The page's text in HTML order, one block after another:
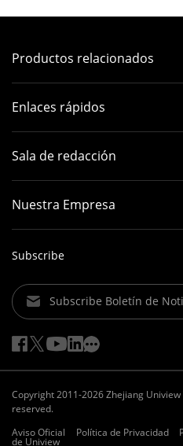
Productos relacionados
Enlaces rápidos
Sala de redacción
Nuestra Empresa
Subscribe
Subscribe Boletín de
Copyright 2011-2026 Zhejiang
reserved.
Aviso Oficial
Política de Privacidad
de Uniview